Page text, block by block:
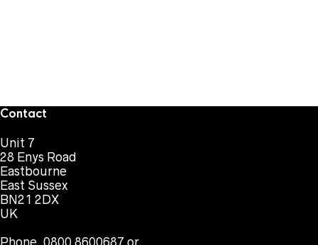
Contact
Unit 7
28 Enys Road
Eastbourne
East Sussex
BN21 2DX
UK